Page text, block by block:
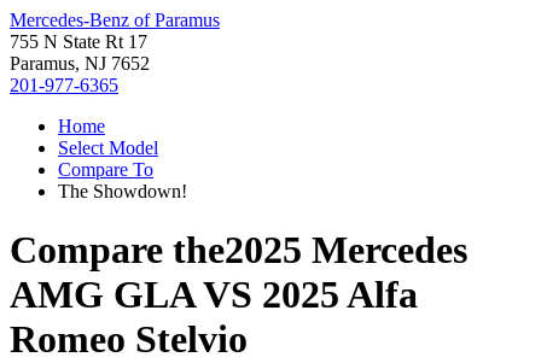
Mercedes-Benz of Paramus
755 N State Rt 17
Paramus, NJ 7652
201-977-6365
Home
Select Model
Compare To
The Showdown!
Compare the2025 Mercedes
AMG GLAVS 2025 Alfa
Romeo Stelvio